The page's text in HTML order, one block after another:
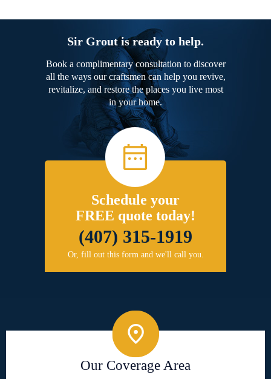
Sir Grout is ready to help.
Book a complimentary consultation to discover
all the ways our craftsmen can help you revive,
revitalize, and restore the places you live most
in your home.
Schedule your
FREE quote today!
(407) 315-1919
Or, fill out this form and we'll call you.
Our Coverage Area